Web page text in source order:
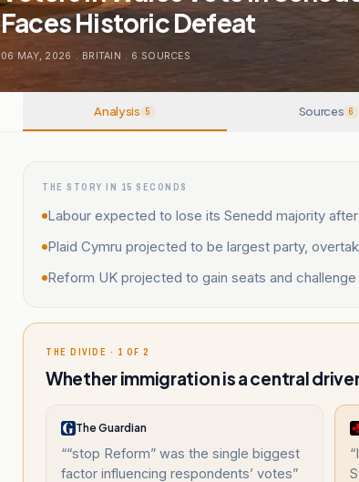
Faces Historic Defeat
06 MAY, 2026 . BRITAIN . 6 SOURCES
Analysis 5 Sources 6
THE STORY IN 15 SECONDS
Labour expected to lose its Senedd majority
Plaid Cymru projected to be largest party,
Reform UK projected to gain seats and
THE DIVIDE · 1 OF 2
Whether immigration is a central
The Guardian
““stop Reform” was the single biggest
factor influencing respondents’ votes”
“